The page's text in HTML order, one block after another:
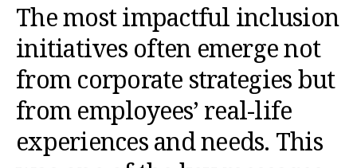
The most impactful inclusion
initiatives often emerge not
from corporate strategies but
from employees’ real-life
experiences and needs. This